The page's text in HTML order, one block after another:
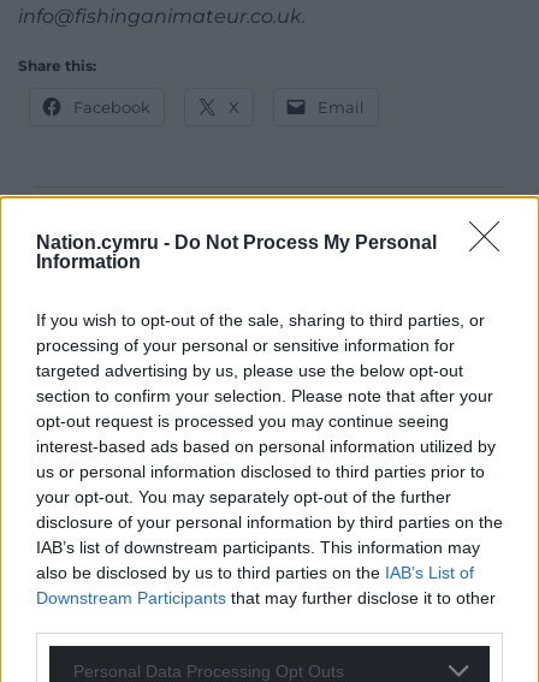
Nation.cymru - Do Not Process My Personal
Information
If you wish to opt-out of the sale, sharing to third parties, or
processing of your personal or sensitive information for
targeted advertising by us, please use the below opt-out
section to confirm your selection. Please note that after your
opt-out request is processed you may continue seeing
interest-based ads based on personal information utilized by
us or personal information disclosed to third parties prior to
your opt-out. You may separately opt-out of the further
disclosure of your personal information by third parties on the
IAB’s list of downstream participants. This information may
also be disclosed by us to third parties on the IAB’s List of
Downstream Participants that may further disclose it to other
Personal Data Processing Opt Outs
info@fishinganimateur.co.uk
Share this:
Facebook X Email
Support our Nation today
can help us create an independent, not-for-
profit, national news service for the people of
Wales,by the people of Wales.